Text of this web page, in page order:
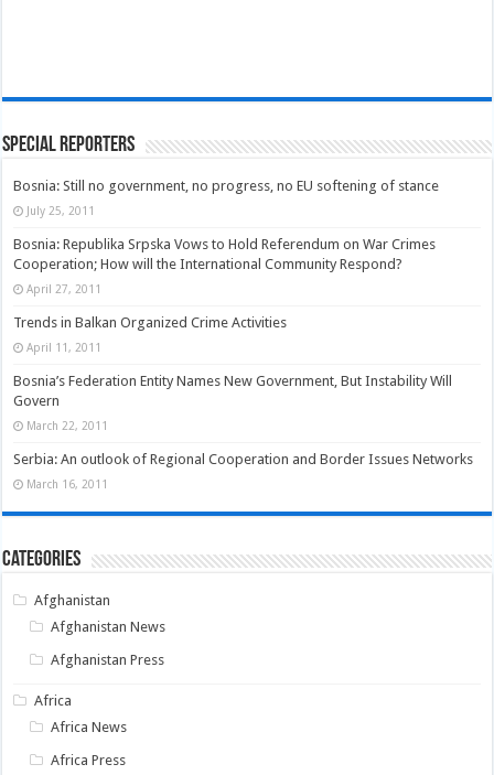
Special Reporters
Bosnia: Still no government, no progress, no EU softening of stance
July 25, 2011
Bosnia: Republika Srpska Vows to Hold Referendum on War Crimes
Cooperation; How will the International Community Respond?
April 27, 2011
Trends in Balkan Organized Crime Activities
April 11, 2011
Bosnia’s Federation Entity Names New Government, But Instability Will
Govern
March 22, 2011
Serbia: An outlook of Regional Cooperation and Border Issues Networks
March 16, 2011
Categories
Afghanistan
Afghanistan News
Afghanistan Press
Africa
Africa News
Africa Press